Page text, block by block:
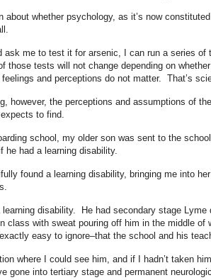
about whether psychology, as it’s now
ask me to test it for arsenic, I can run a series
those tests will not change depending on
and perceptions do not matter. That’s
however, the perceptions and assumptions of
to find.
school, my older son was sent to the
he had a learning disability.
found a learning disability, bringing me into
learning disability. He had secondary stage
class with sweat pouring off him in the middle of
easy to ignore–that the school and his
where I could see him, and if I hadn’t taken
gone into tertiary stage and permanent